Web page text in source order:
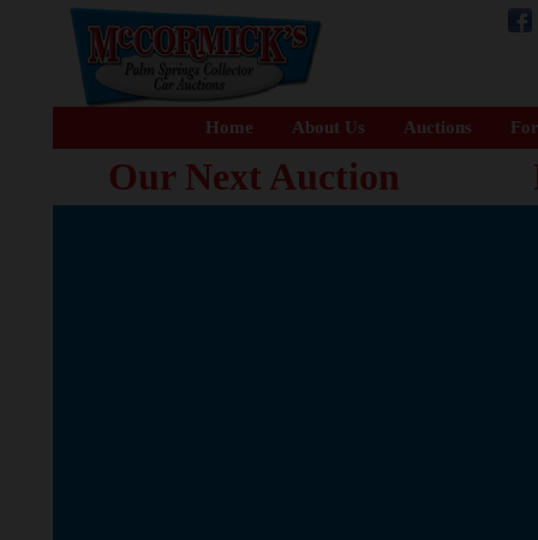
Home About Us Auctions
Our Next Auction